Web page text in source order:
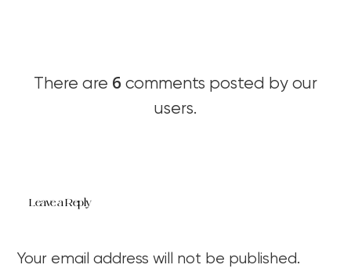
There are 6 comments posted by our
users.
Leave a Reply
Your email address will not be published.